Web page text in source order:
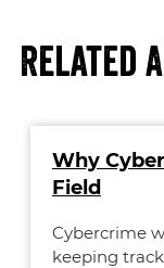
Related
Why
Field
Cybercrime
keeping